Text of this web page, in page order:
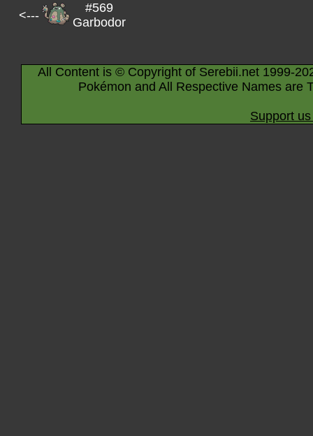
<---
#569
Garbodor
All Content is © Copyright of Serebii.net 1999-
Pokémon and All Respective Names are
Support